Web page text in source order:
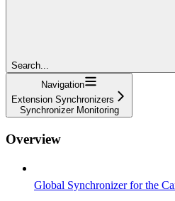
Search...
Navigation
Extension Synchronizers
Synchronizer Monitoring
Overview
Global Synchronizer for the